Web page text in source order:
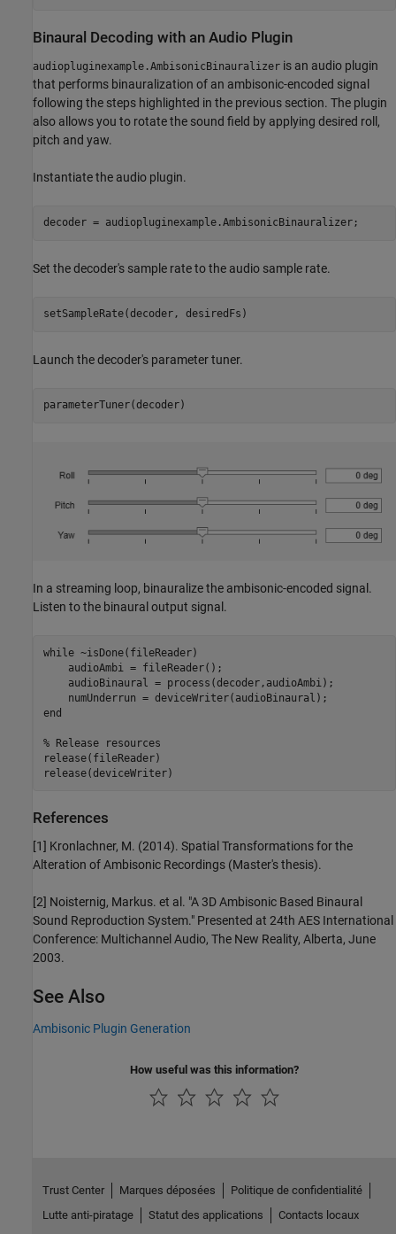
Binaural Decoding with an Audio Plugin
audiopluginexample.AmbisonicBinauralizer is an audio plugin
that performs binauralization of an ambisonic-encoded signal
following the steps highlighted in the previous section. The plugin
also allows you to rotate the sound field by applying desired roll,
pitch and yaw.
Instantiate the audio plugin.
decoder = audiopluginexample.AmbisonicBinauralizer;
Set the decoder's sample rate to the audio sample rate.
setSampleRate(decoder, desiredFs)
Launch the decoder's parameter tuner.
parameterTuner(decoder)
In a streaming loop, binauralize the ambisonic-encoded signal.
Listen to the binaural output signal.
while ~isDone(fileReader)
    audioAmbi = fileReader();
    audioBinaural = process(decoder,audioAmbi);
end
% Release resources
release(fileReader)
release(deviceWriter)
References
[1] Kronlachner, M. (2014). Spatial Transformations for the
Alteration of Ambisonic Recordings (Master's thesis).
[2] Noisternig, Markus. et al. "A 3D Ambisonic Based Binaural
Sound Reproduction System." Presented at 24th AES International
Conference: Multichannel Audio, The New Reality, Alberta, June
2003.
See Also
Ambisonic Plugin Generation
How useful was this information?
Trust Center Marques déposées
Politique de confidentialité
Lutte anti-piratage
Statut des applications
Contacts locaux